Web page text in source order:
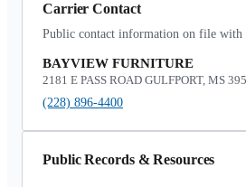
Carrier Contact
Public contact information on file with
BAYVIEW FURNITURE
2181 E PASS ROAD GULFPORT, MS
(228) 896-4400
Public Records & Resources